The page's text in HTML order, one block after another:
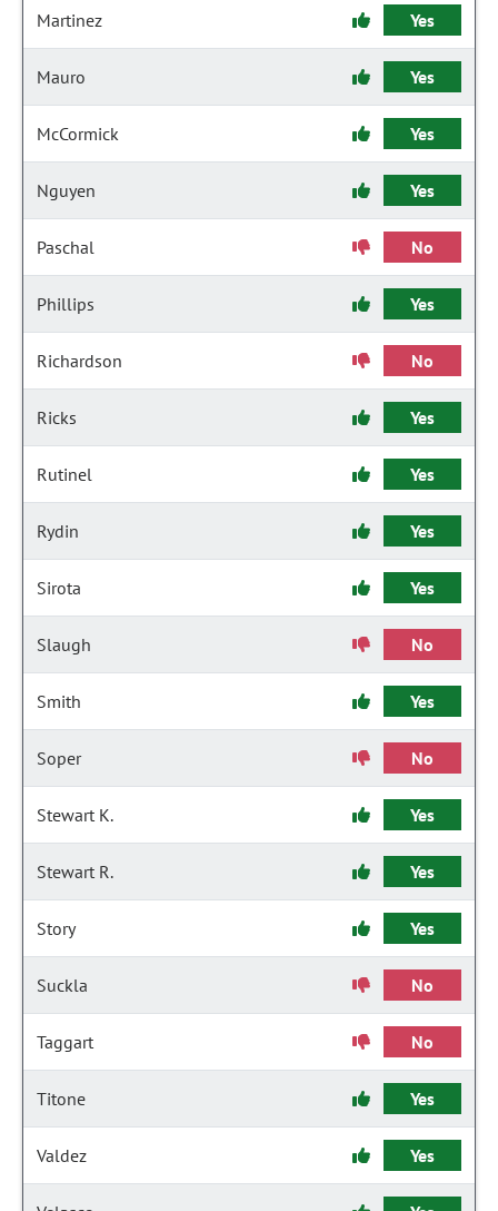
Martinez Yes
Mauro Yes
McCormick Yes
Nguyen Yes
Paschal No
Phillips Yes
Richardson No
Ricks Yes
Rutinel Yes
Rydin Yes
Sirota Yes
Slaugh No
Smith Yes
Soper No
Stewart K. Yes
Stewart R. Yes
Story Yes
Suckla No
Taggart No
Titone Yes
Valdez Yes